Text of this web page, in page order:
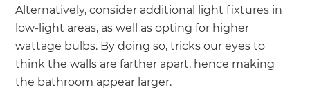
Alternatively, consider additional light fixtures in
low-light areas, as well as opting for higher
wattage bulbs. By doing so, tricks our eyes to
think the walls are farther apart, hence making
the bathroom appear larger.